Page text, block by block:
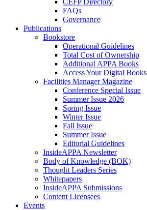
CEFP Directory
FAQs
Governance
Publications
Bookstore
Operational Guidelines
Total Cost of Ownership
Additional APPA Books
Access Your Digital Books
Facilities Manager Magazine
Conference Special Issue
Summer Issue 2026
Spring Issue
Winter Issue
Fall Issue
Summer Issue
Editorial Guidelines
InsideAPPA Newsletter
Body of Knowledge (BOK)
Thought Leaders Series
Whitepapers
InsideAPPA Submissions
Content Licensees
Events